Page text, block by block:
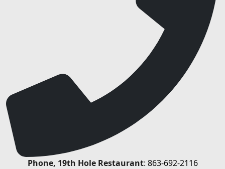
Phone, 19th Hole Restaurant: 863-692-2116